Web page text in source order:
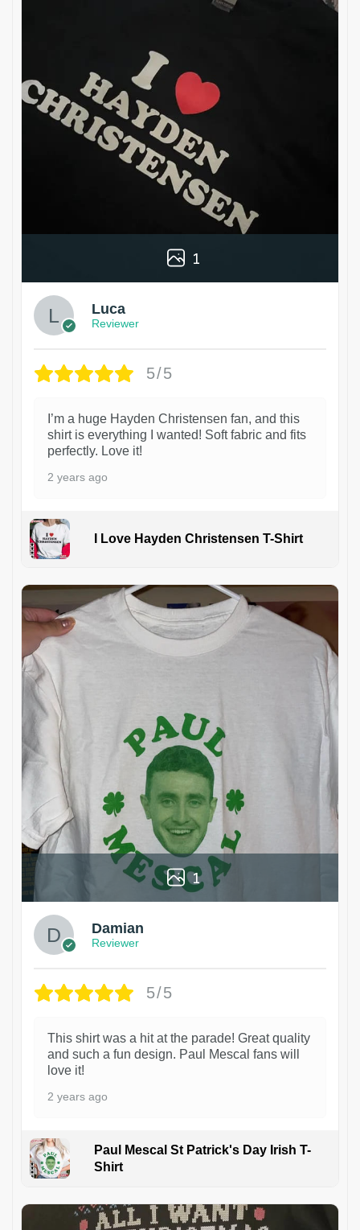
1
Luca
Reviewer
5/5
I’m a huge Hayden Christensen fan, and this
shirt is everything I wanted! Soft fabric and fits
perfectly. Love it!
2 years ago
I Love Hayden Christensen T-Shirt
1
Damian
Reviewer
5/5
This shirt was a hit at the parade! Great quality
and such a fun design. Paul Mescal fans will
love it!
2 years ago
Paul Mescal St Patrick's Day Irish T-
Shirt